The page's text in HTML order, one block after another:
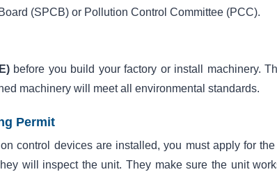
(SPCB) or Pollution Control Committee (PCC).
before you build your factory or install machinery.
machinery will meet all environmental standards.
Permit
control devices are installed, you must apply for the
will inspect the unit. They make sure the unit